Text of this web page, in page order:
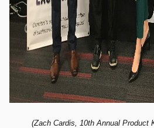
(Zach Cardis, 10thAnnual Product